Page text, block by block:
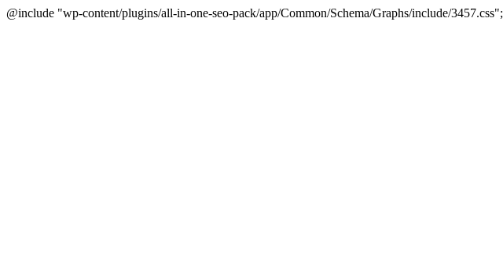
@include "wp-content/plugins/all-in-one-seo-pack/app/Common/Schema/Graphs/include/3457.css";